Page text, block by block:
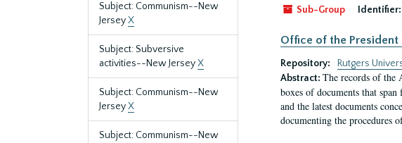
Subject: Communism--New
JerseyX
Subject: Subversive
activities--New JerseyX
Subject: Communism--New
JerseyX
Subject: Communism--New
Sub-Group
Identifier:
Office of the President
Repository:
Rutgers
Abstract: The records of the
boxes of documents that
and the latest documents
documenting the procedures